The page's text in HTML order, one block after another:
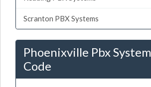
Scranton PBX Systems
Phoenixville Pbx
Code